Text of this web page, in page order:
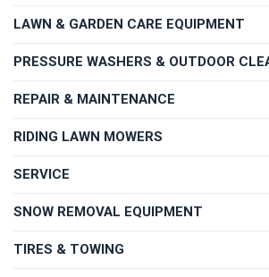
LAWN & GARDEN CARE EQUIPMENT
PRESSURE WASHERS & OUTDOOR
REPAIR & MAINTENANCE
RIDING LAWN MOWERS
SERVICE
SNOW REMOVAL EQUIPMENT
TIRES & TOWING